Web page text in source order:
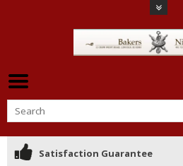
Satisfaction Guarantee